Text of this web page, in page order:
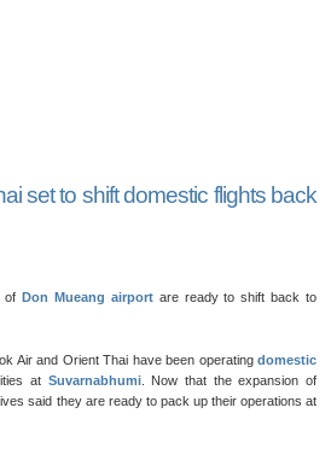
set to shift domestic flights back
of Don Mueang airportare ready to shift back to
Air and Orient Thai have been operatingdomestic
at Suvarnabhumi. Now that the expansion of
said they are ready to pack up their operations at